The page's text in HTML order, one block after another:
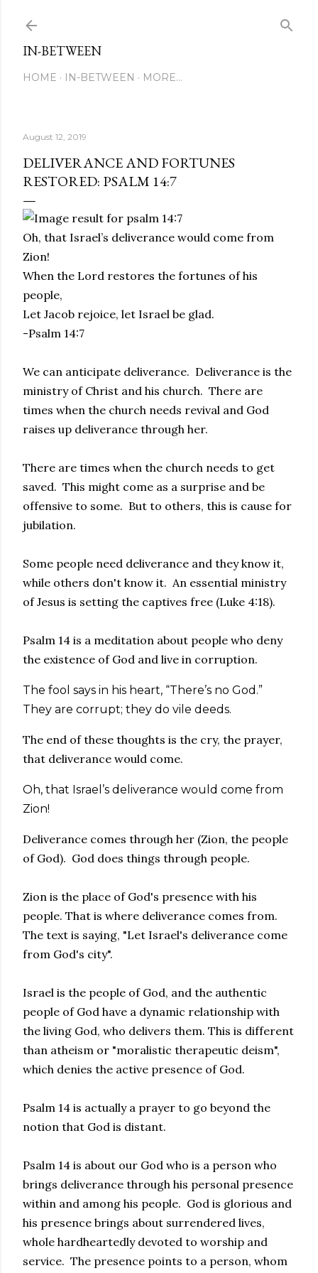
IN-BETWEEN
HOME IN-BETWEEN MORE…
August 12, 2019
DELIVERANCE AND FORTUNES
RESTORED: PSALM 14:7
Oh, that Israel’s deliverance would come from
Zion!
When the Lord restores the fortunes of his
people,
Let Jacob rejoice, let Israel be glad.
-Psalm 14:7
We can anticipate deliverance. Deliverance is the
ministry of Christ and his church. There are
times when the church needs revival and God
raises up deliverance through her.
There are times when the church needs to get
saved. This might come as a surprise and be
offensive to some. But to others, this is cause for
jubilation.
Some people need deliverance and they know it,
while others don't know it. An essential ministry
of Jesus is setting the captives free (Luke 4:18).
Psalm 14 is a meditation about people who deny
the existence of God and live in corruption.
The fool says in his heart, “There’s no God.”
They are corrupt; they do vile deeds.
The end of these thoughts is the cry, the prayer,
that deliverance would come.
Oh, that Israel’s deliverance would come from
Zion!
Deliverance comes through her (Zion, the people
of God). God does things through people.
Zion is the place of God's presence with his
people. That is where deliverance comes from.
The text is saying, "Let Israel's deliverance come
from God's city".
Israel is the people of God, and the authentic
people of God have a dynamic relationship with
the living God, who delivers them. This is different
than atheism or "moralistic therapeutic deism",
which denies the active presence of God.
Psalm 14 is actually a prayer to go beyond the
notion that God is distant.
Psalm 14 is about our God who is a person who
brings deliverance through his personal presence
within and among his people. God is glorious and
his presence brings about surrendered lives,
whole hardheartedly devoted to worship and
service. The presence points to a person, whom